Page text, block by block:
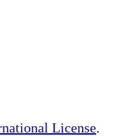
License.